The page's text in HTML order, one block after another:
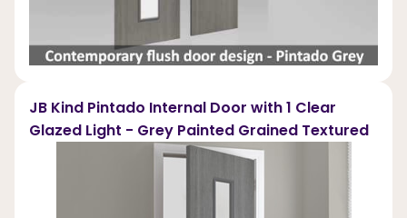
JB Kind Pintado Internal Door with 1 Clear
Glazed Light - Grey Painted Grained Textured